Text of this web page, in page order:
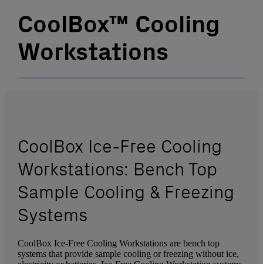
CoolBox™ Cooling
Workstations
CoolBox Ice-Free Cooling
Workstations: Bench Top
Sample Cooling & Freezing
Systems
CoolBox Ice-Free Cooling Workstations are bench top
systems that provide sample cooling or freezing without ice,